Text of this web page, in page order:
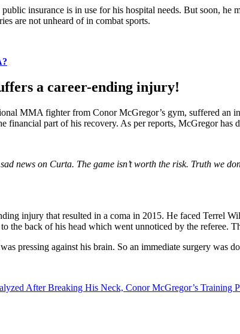
insurance is in use for his hospital needs. But soon,
are not unheard of in combat sports.
a career-ending injury!
MMA fighter from Conor McGregor’s gym, suffered
financial part of his recovery. As per reports, McGregor has
news on Curta. The game isn’t worth the risk. Truth we
injury that resulted in a coma in 2015. He faced Terrel
the back of his head which went unnoticed by the referee.
pressing against his brain. So an immediate surgery was
After Breaking His Neck, Conor McGregor’s Training